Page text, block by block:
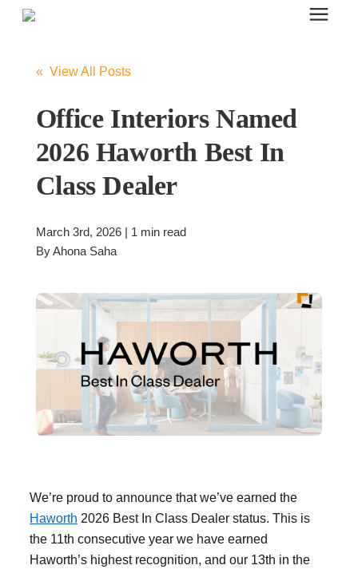
Enter your search below and hit enter or click the search icon.
Office Furniture
Systems Furniture Workstations
Office Desks & Tables
Filing & Storage
Office Ergonomics
Available
What Does Office Furniture Cost?
« View All Posts
Office Interiors Named
2026 Haworth Best In
Class Dealer
March 3rd, 2026 | 1 min read
ByAhona Saha
We’re proud to announce that we’ve earned the
Haworth 2026 Best In Class Dealer status. This is
the 11th consecutive year we have earned
Haworth’s highest recognition, and our 13th in the